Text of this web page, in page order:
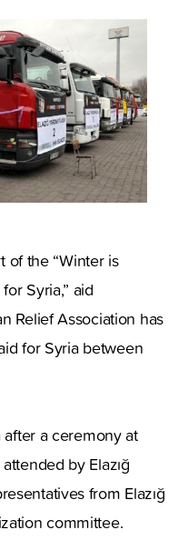
of the “Winter is
for Syria,” aid
Relief Association has
for Syriabetween
after a ceremony at
by Elazığ
from Elazığ
committee.